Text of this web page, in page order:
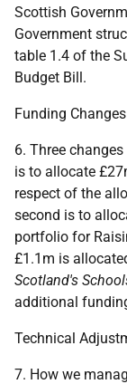
Scottish
Government
table 1.4 of the
Budget Bill.
Funding Changes
6. Three
is to allocate
respect of the
second is to
portfolio for
£1.1m is
Scotland's
additional
Technical
7. How we